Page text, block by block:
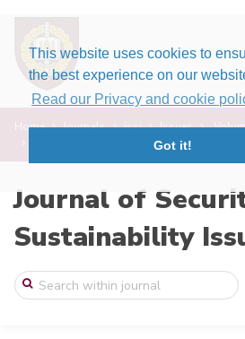
This website uses cookies to
the best experience on our
Read our Privacy and cookie
Got it!
Home Journals jssi Issues
Counter-Terrorism in the United Kingdom: ...
Journal of
Sustainability